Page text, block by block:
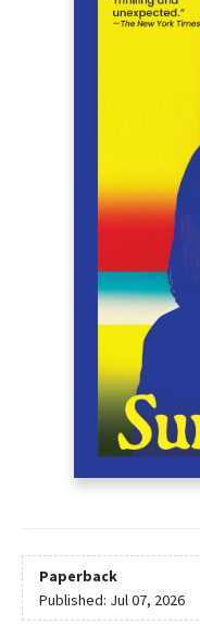
Paperback
Published: Jul 07, 2026